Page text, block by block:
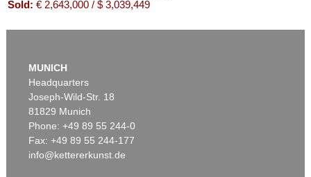
Sold: € 2,643,000 / $ 3,039,449
Auction 540 - Lot 16
MUNICH
Headquarters
Joseph-Wild-Str. 18
81829 Munich
Phone: +49 89 55 244-0
Fax: +49 89 55 244-177
info@kettererkunst.de